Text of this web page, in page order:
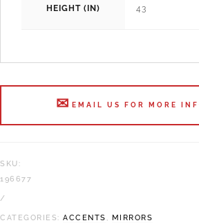
HEIGHT (IN) 43
EMAIL US FOR MORE
SKU:
196677
CATEGORIES: ACCENTS , MIRRORS